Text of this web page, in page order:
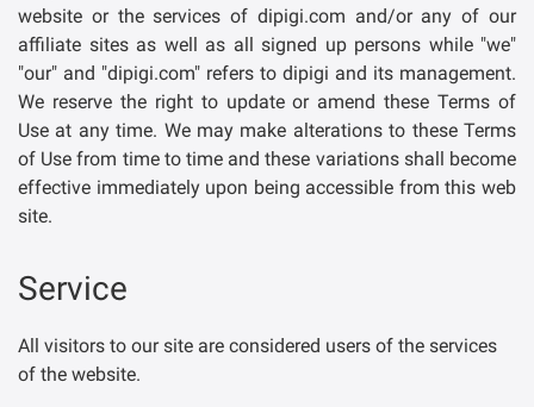
website or the services of dipigi.com and/or any of our
affiliate sites as well as all signed up persons while "we"
"our" and "dipigi.com" refers to dipigi and its management.
We reserve the right to update or amend these Terms of
Use at any time. We may make alterations to these Terms
of Use from time to time and these variations shall become
effective immediately upon being accessible from this web
site.
Service
All visitors to our site are considered users of the services
of the website.